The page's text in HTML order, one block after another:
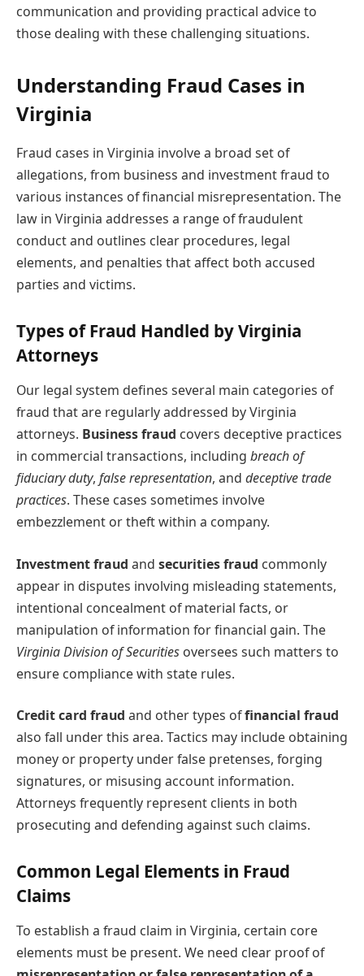
communication and providing practical advice to
those dealing with these challenging situations.
Understanding Fraud Cases in
Virginia
Fraud cases in Virginia involve a broad set of
allegations, from business and investment fraud to
various instances of financial misrepresentation. The
law in Virginia addresses a range of fraudulent
conduct and outlines clear procedures, legal
elements, and penalties that affect both accused
parties and victims.
Types of Fraud Handled by Virginia
Attorneys
Our legal system defines several main categories of
fraud that are regularly addressed by Virginia
attorneys. Business fraud covers deceptive practices
in commercial transactions, including breach of
fiduciary duty, false representation, and deceptive trade
practices. These cases sometimes involve
embezzlement or theft within a company.
Investment fraud and securities fraud commonly
appear in disputes involving misleading statements,
intentional concealment of material facts, or
manipulation of information for financial gain. The
Virginia Division of Securities oversees such matters to
ensure compliance with state rules.
Credit card fraud and other types offinancial fraud
also fall under this area. Tactics may include obtaining
money or property under false pretenses, forging
signatures, or misusing account information.
Attorneys frequently represent clients in both
prosecuting and defending against such claims.
Common Legal Elements in Fraud
Claims
To establish a fraud claim in Virginia, certain core
elements must be present. We need clear proof of